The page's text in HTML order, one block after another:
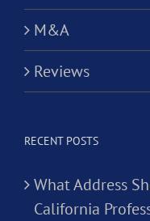
M&A
Reviews
RECENT POSTS
What Address
California